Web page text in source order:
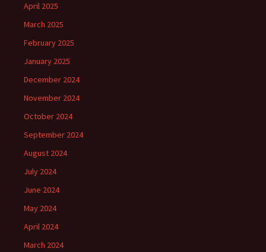
April 2025
March 2025
February 2025
January 2025
December 2024
November 2024
October 2024
September 2024
August 2024
July 2024
June 2024
May 2024
April 2024
March 2024